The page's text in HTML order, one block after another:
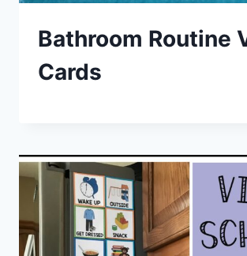
Bathroom Routine
Cards